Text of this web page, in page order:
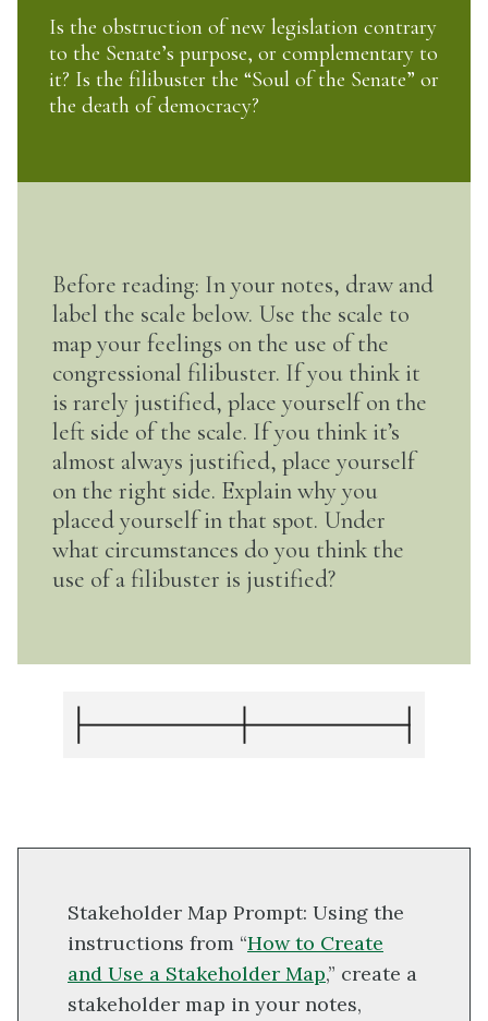
Is the obstruction of new legislation contrary
to the Senate’s purpose, or complementary to
it? Is the filibuster the “Soul of the Senate” or
the death of democracy?
Before reading: In your notes, draw and
label the scale below. Use the scale to
map your feelings on the use of the
congressional filibuster. If you think it
is rarely justified, place yourself on the
left side of the scale. If you think it’s
almost always justified, place yourself
on the right side. Explain why you
placed yourself in that spot. Under
what circumstances do you think the
use of a filibuster is justified?
Stakeholder Map Prompt: Using the
instructions from “How to Create
and Use a Stakeholder Map,” create a
stakeholder map in your notes,